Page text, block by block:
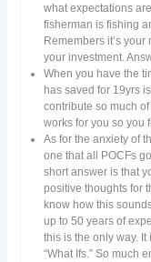
what expectations
fisherman is fishing
Remembers it’s
your investment.
When you have the
has saved for 19yrs
contribute so much
works for you so you
As for the anxiety of
one that all POCFs
short answer is that
positive thoughts for
know how this
up to 50 years of
this is the only way.
“What Ifs.” So much